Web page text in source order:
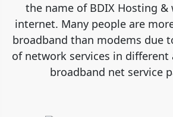
the name of BDIX Hosting &
internet. Many people are
broadband than modems due
of network services in different
broadband net service